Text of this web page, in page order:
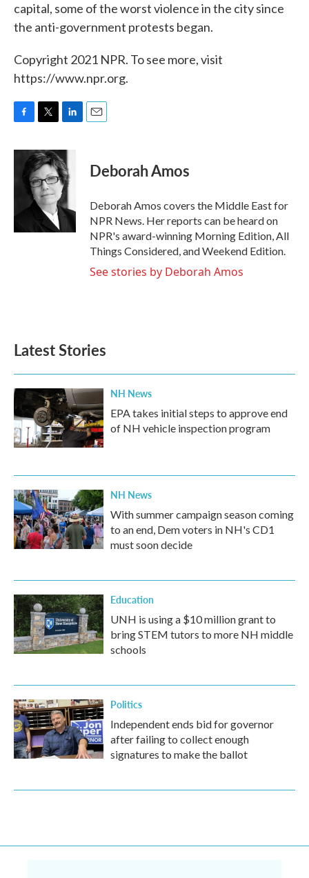
capital, some of the worst violence in the city since
the anti-government protests began.
Copyright 2021 NPR. To see more, visit
https://www.npr.org.
c
k
i
t
t
e
r
n
k
e
d
I
n
Deborah Amos
Deborah Amos covers the Middle East for
NPR News. Her reports can be heard on
NPR's award-winning Morning Edition, All
Things Considered, and Weekend Edition.
See stories by Deborah Amos
Latest Stories
NH News
EPA takes initial steps to approve end
of NH vehicle inspection program
NH News
With summer campaign season coming
to an end, Dem voters in NH's CD1
must soon decide
Education
UNH is using a $10 million grant to
bring STEM tutors to more NH middle
schools
Politics
Independent ends bid for governor
after failing to collect enough
signatures to make the ballot